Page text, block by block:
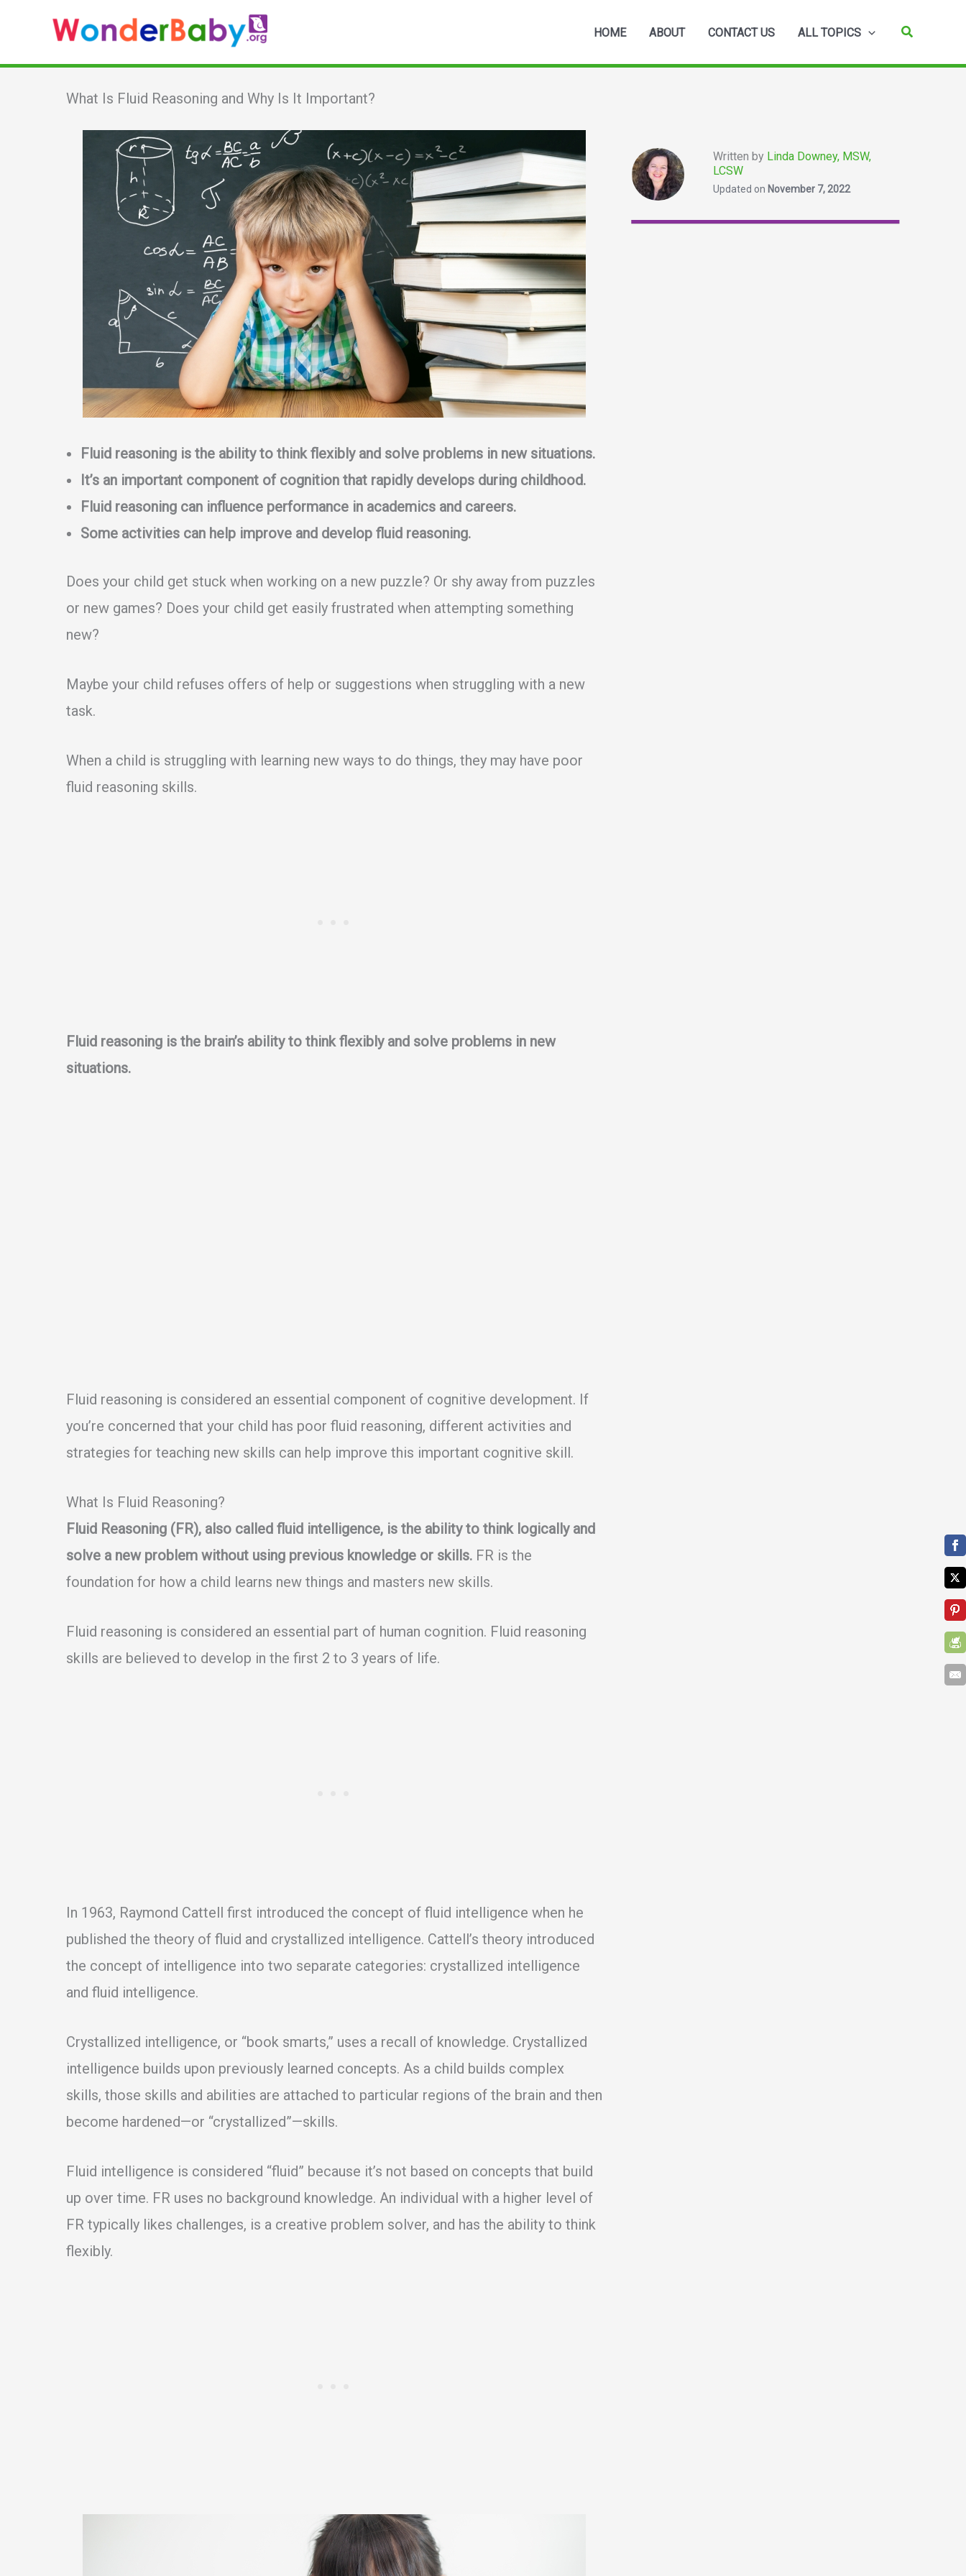
content
HOME ABOUT CONTACT US ALL TOPICS Search
What Is Fluid Reasoning and Why Is It Important?
Fluid reasoning is the ability to think flexibly and solve problems in new situations.
It’s an important component of cognition that rapidly develops during childhood.
Fluid reasoning can influence performance in academics and careers.
Some activities can help improve and develop fluid reasoning.
Does your child get stuck when working on a new puzzle? Or shy away from puzzles
or new games? Does your child get easily frustrated when attempting something
new?
Maybe your child refuses offers of help or suggestions when struggling with a new
task.
When a child is struggling with learning new ways to do things, they may have poor
fluid reasoning skills.
Fluid reasoning is the brain’s ability to think flexibly and solve problems in new
situations.
Fluid reasoning is considered an essential component of cognitive development. If
you’re concerned that your child has poor fluid reasoning, different activities and
strategies for teaching new skills can help improve this important cognitive skill.
What Is Fluid Reasoning?
Fluid Reasoning (FR), also called fluid intelligence, is the ability to think logically and
solve a new problem without using previous knowledge or skills. FR is the
foundation for how a child learns new things and masters new skills.
Fluid reasoning is considered an essential part of human cognition. Fluid reasoning
skills are believed to develop in the first 2 to 3 years of life.
In 1963, Raymond Cattell first introduced the concept of fluid intelligence when he
published the theory of fluid and crystallized intelligence. Cattell’s theory introduced
the concept of intelligence into two separate categories: crystallized intelligence
and fluid intelligence.
Crystallized intelligence, or “book smarts,” uses a recall of knowledge. Crystallized
intelligence builds upon previously learned concepts. As a child builds complex
skills, those skills and abilities are attached to particular regions of the brain and then
become hardened—or “crystallized”—skills.
Fluid intelligence is considered “fluid” because it’s not based on concepts that build
up over time. FR uses no background knowledge. An individual with a higher level of
FR typically likes challenges, is a creative problem solver, and has the ability to think
flexibly.
Written by Linda Downey, MSW,
LCSW
Updated on November 7, 2022